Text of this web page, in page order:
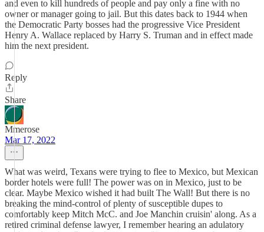
and even to kill hundreds of people and pay only a fine with no
owner or manager going to jail. But this dates back to 1944 when
the Democratic Party bosses had the progressive Vice President
Henry A. Wallace replaced by Harry S. Truman and in effect made
him the next president.
Reply
Share
Mmerose
Mar 17, 2022
What was weird, Texans were trying to flee to Mexico, but Mexican
border hotels were full! The power was on in Mexico, just to be
clear. Maybe Mexico wished it had built The Wall! But there is no
breaking the mind-control of plenty of susceptible dupes to
comfortably keep Mitch McC. and Joe Manchin cruisin' along. As a
retired criminal defense lawyer, I remember hearing an adulatory